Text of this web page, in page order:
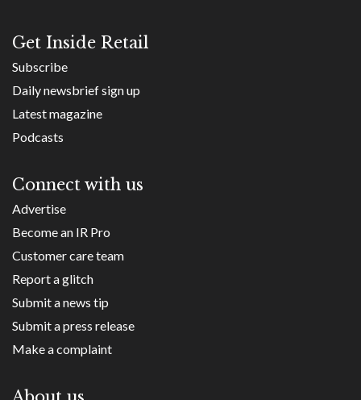
Get Inside Retail
Subscribe
Daily newsbrief sign up
Latest magazine
Podcasts
Connect with us
Advertise
Become an IR Pro
Customer care team
Report a glitch
Submit a news tip
Submit a press release
Make a complaint